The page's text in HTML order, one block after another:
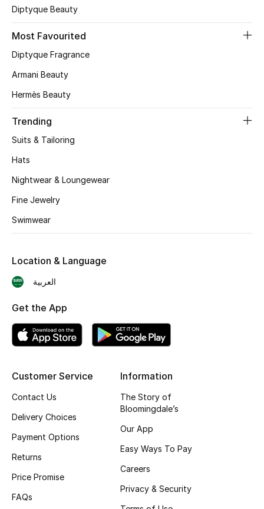
Shop Shoes
New In
Fragrance
Fragrance Finder
Skincare
Men's Grooming
Bath & Body
Wellness
Gifts
Featured Brands
Diptyque Beauty
Most Favourited
Diptyque Fragrance
Armani Beauty
Hermès Beauty
Trending
Suits & Tailoring
Hats
Nightwear & Loungewear
Fine Jewelry
Swimwear
Customer Service
Contact Us
Delivery Choices
Payment Options
Returns
Price Promise
FAQs
Information
The Story of
Bloomingdale’s
Our App
Easy Ways To Pay
Careers
Privacy & Security
Location & Language
العربية
Get the App